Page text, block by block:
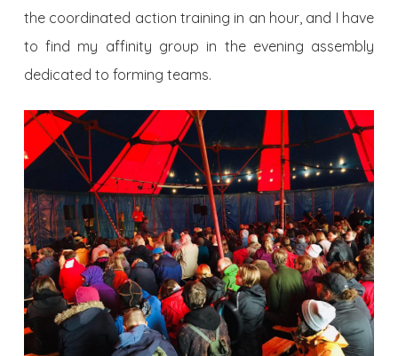
the coordinated action training in an hour, and I have
to find my affinity group in the evening assembly
dedicated to forming teams.